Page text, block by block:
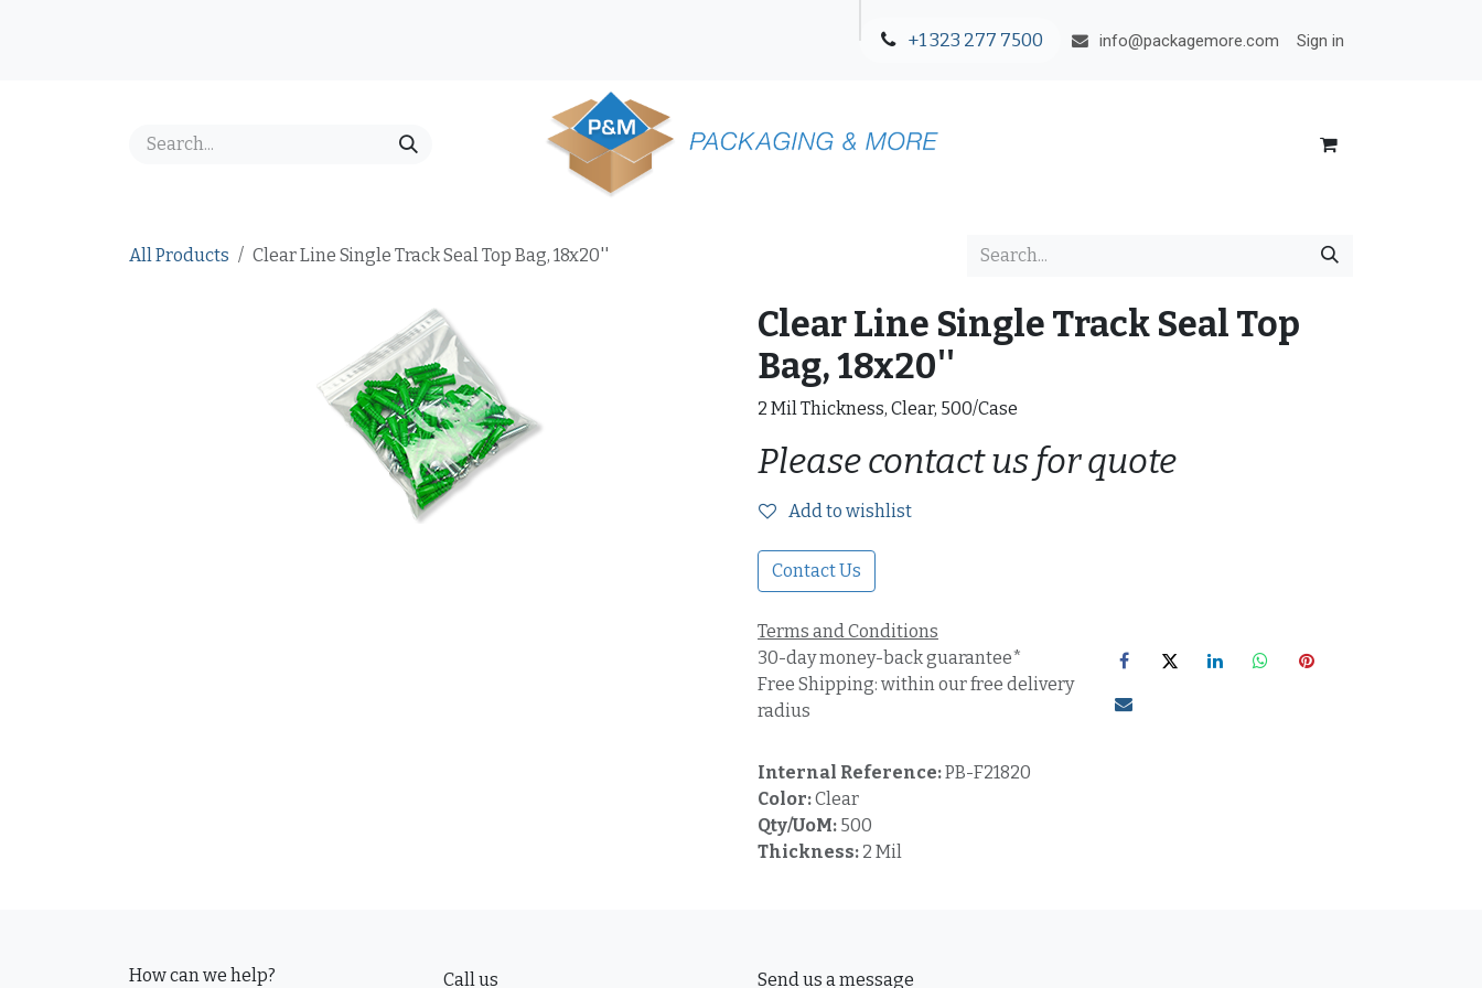
+1 323 277 7500 info@packagemore.com Sign in
All Products Clear Line Single Track Seal Top Bag, 18x20''
Clear Line Single Track Seal Top
Bag, 18x20''
2 Mil Thickness, Clear, 500/Case
Please contact us for quote
Add to wishlist
Contact Us
Terms and Conditions
30-day money-back guarantee*
Free Shipping: within our free delivery
radius
Internal Reference:PB-F21820
Color:Clear
Qty/UoM: 500
Thickness: 2 Mil
How can we help? Call us Send us a message